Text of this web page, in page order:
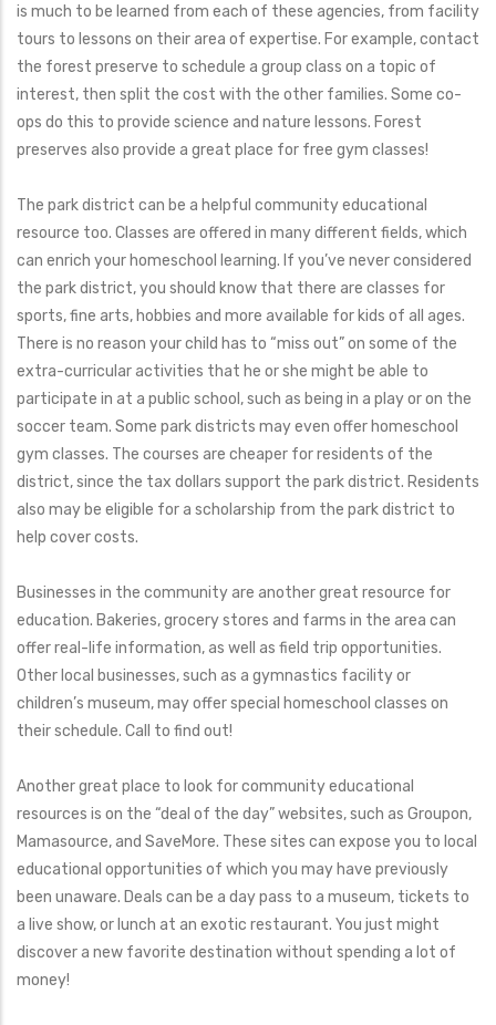
is much to be learned from each of these agencies, from facility
tours to lessons on their area of expertise. For example, contact
the forest preserve to schedule a group class on a topic of
interest, then split the cost with the other families. Some co-
ops do this to provide science and nature lessons. Forest
preserves also provide a great place for free gym classes!
The park district can be a helpful community educational
resource too. Classes are offered in many different fields, which
can enrich your homeschool learning. If you’ve never considered
the park district, you should know that there are classes for
sports, fine arts, hobbies and more available for kids of all ages.
There is no reason your child has to “miss out” on some of the
extra-curricular activities that he or she might be able to
participate in at a public school, such as being in a play or on the
soccer team. Some park districts may even offer homeschool
gym classes. The courses are cheaper for residents of the
district, since the tax dollars support the park district. Residents
also may be eligible for a scholarship from the park district to
help cover costs.
Businesses in the community are another great resource for
education. Bakeries, grocery stores and farms in the area can
offer real-life information, as well as field trip opportunities.
Other local businesses, such as a gymnastics facility or
children’s museum, may offer special homeschool classes on
their schedule. Call to find out!
Another great place to look for community educational
resources is on the “deal of the day” websites, such as Groupon,
Mamasource, and SaveMore. These sites can expose you to local
educational opportunities of which you may have previously
been unaware. Deals can be a day pass to a museum, tickets to
a live show, or lunch at an exotic restaurant. You just might
discover a new favorite destination without spending a lot of
money!